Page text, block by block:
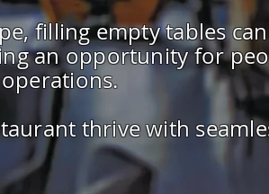
filling empty tables
an opportunity for
thrive with